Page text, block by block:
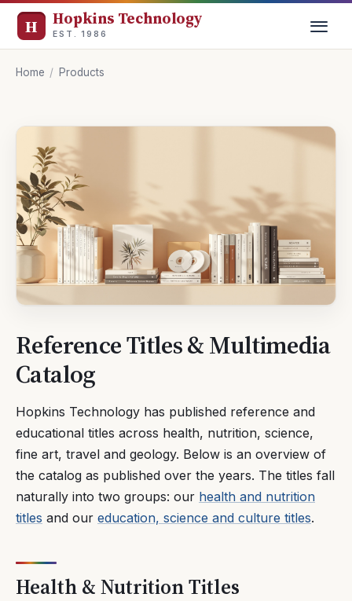
Hopkins Technology
EST. 1986
Home / Products
Reference Titles & Multimedia
Catalog
Hopkins Technology has published reference and
educational titles across health, nutrition, science,
fine art, travel and geology. Below is an overview of
the catalog as published over the years. The titles fall
naturally into two groups: our health and nutrition
titles and our education, science and culture titles.
Health & Nutrition Titles